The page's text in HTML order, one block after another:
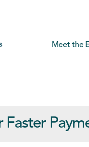
Meet the